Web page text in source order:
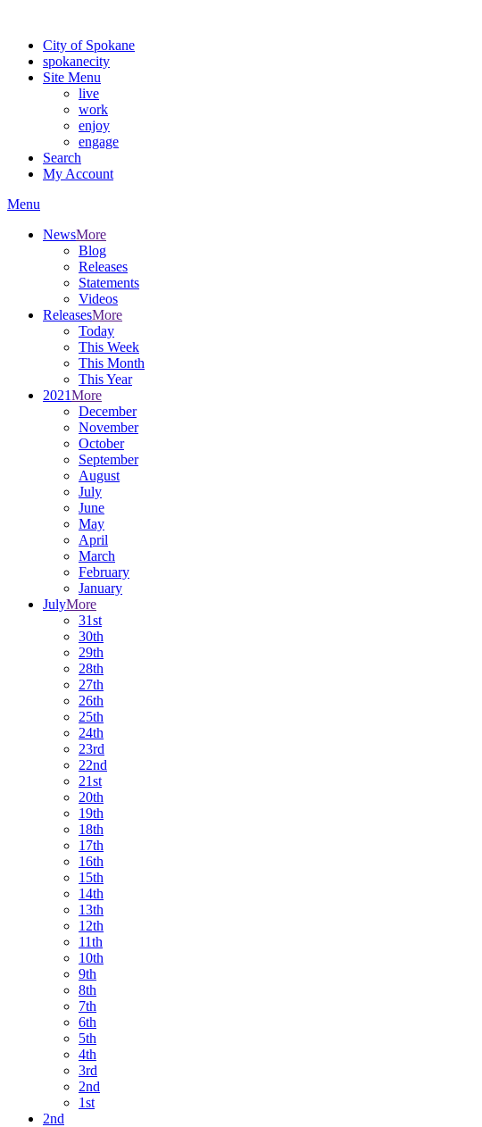
City of Spokane
spokanecity
Site Menu
live
work
enjoy
engage
Search
My Account
Menu
NewsMore
Blog
Releases
Statements
Videos
ReleasesMore
Today
This Week
This Month
This Year
2021More
December
November
October
September
August
July
June
May
April
March
February
January
JulyMore
31st
30th
29th
28th
27th
26th
25th
24th
23rd
22nd
21st
20th
19th
18th
17th
16th
15th
14th
13th
12th
11th
10th
9th
8th
7th
6th
5th
4th
3rd
2nd
1st
2nd